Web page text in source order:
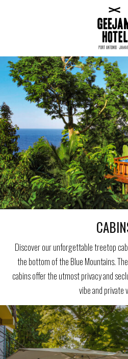
Discover our unforgettable treetop
the bottom of the Blue Mountains.
cabins offer the utmost privacy and
vibe and private